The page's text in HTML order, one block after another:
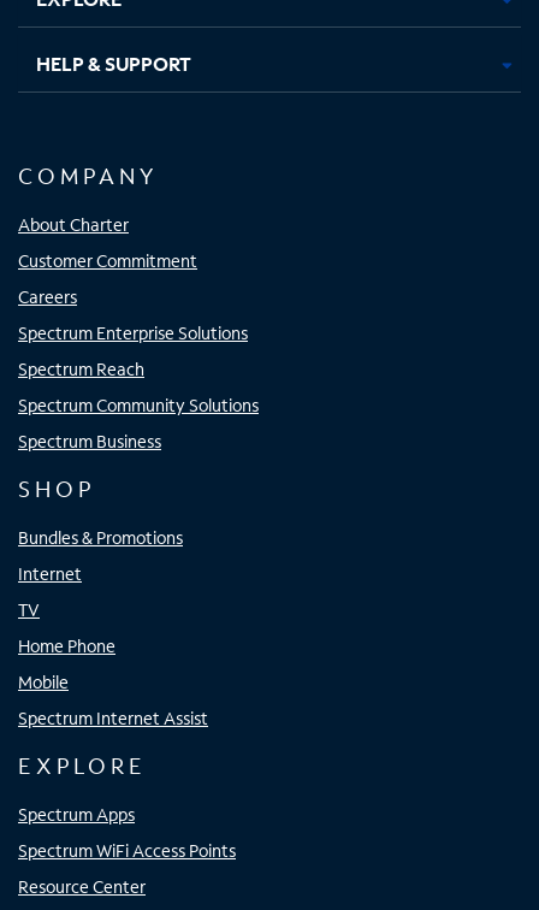
HELP & SUPPORT
COMPANY
About Charter
Customer Commitment
Careers
Spectrum Enterprise Solutions
Spectrum Reach
Spectrum Community Solutions
Spectrum Business
SHOP
Bundles & Promotions
Internet
TV
Home Phone
Mobile
Spectrum Internet Assist
EXPLORE
Spectrum Apps
Spectrum WiFi Access Points
Resource Center